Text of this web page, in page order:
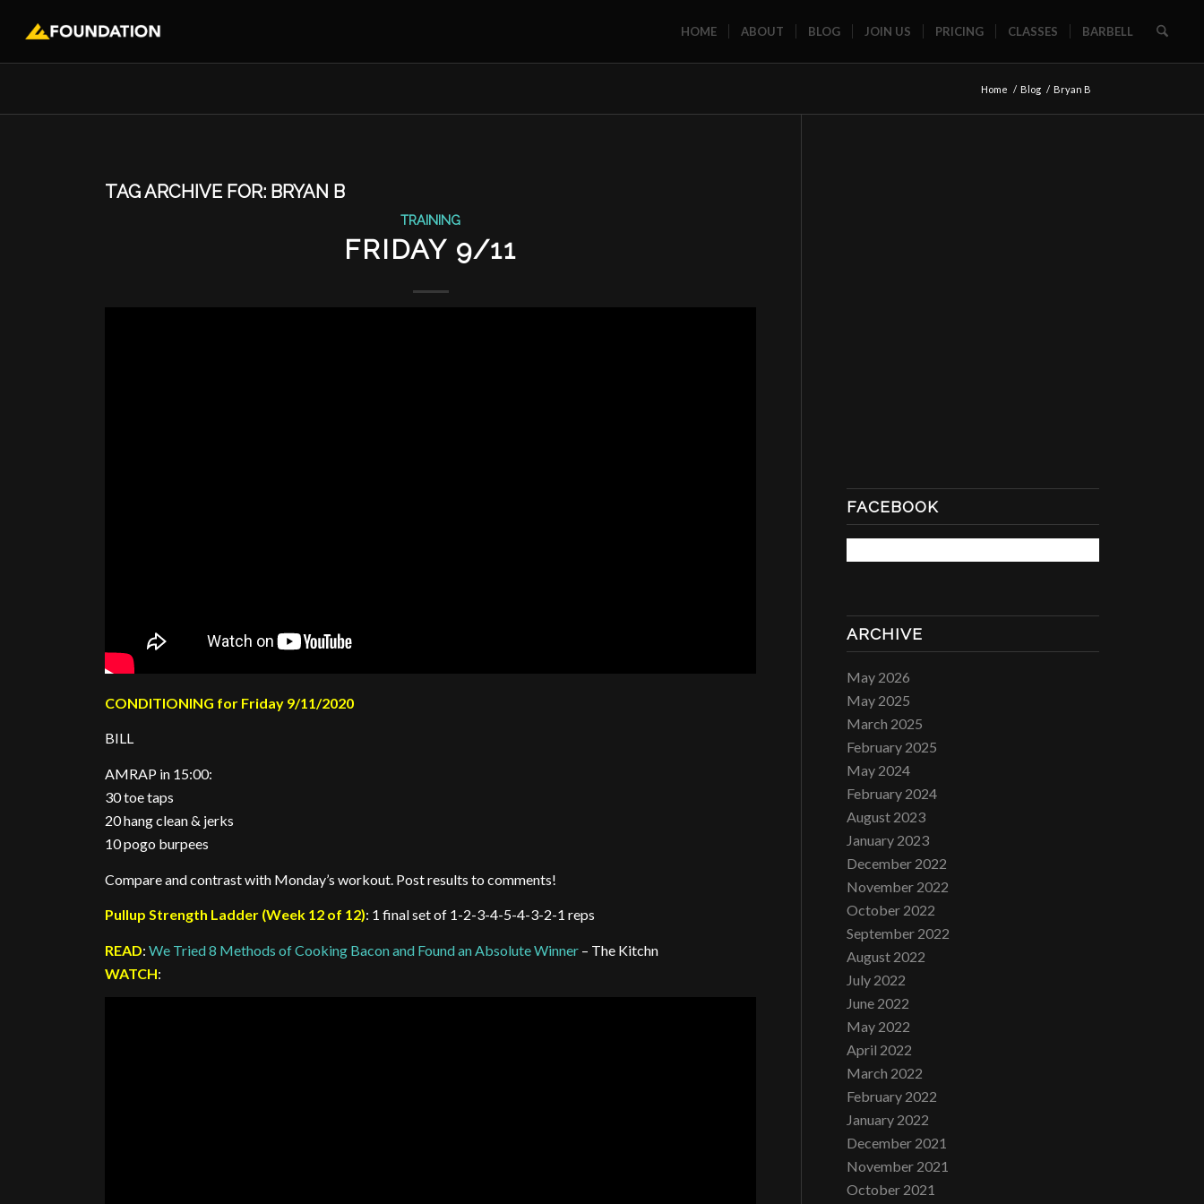
HOME ABOUT BLOG JOIN US PRICING CLASSES BARBELL
Home / Blog / Bryan B
TAG ARCHIVE FOR: BRYAN B
TRAINING
FRIDAY 9/11
CONDITIONING for Friday 9/11/2020
BILL
AMRAP in 15:00:
30 toe taps
20 hang clean & jerks
10 pogo burpees
Compare and contrast with Monday’s workout. Post results to comments!
Pullup Strength Ladder (Week 12 of 12): 1 final set of 1-2-3-4-5-4-3-2-1 reps
READ:We Tried 8 Methods of Cooking Bacon and Found an Absolute Winner – The Kitchn
WATCH:
FACEBOOK
ARCHIVE
May 2026
May 2025
March 2025
February 2025
May 2024
February 2024
August 2023
January 2023
December 2022
November 2022
October 2022
September 2022
August 2022
July 2022
June 2022
May 2022
April 2022
March 2022
February 2022
January 2022
December 2021
November 2021
October 2021